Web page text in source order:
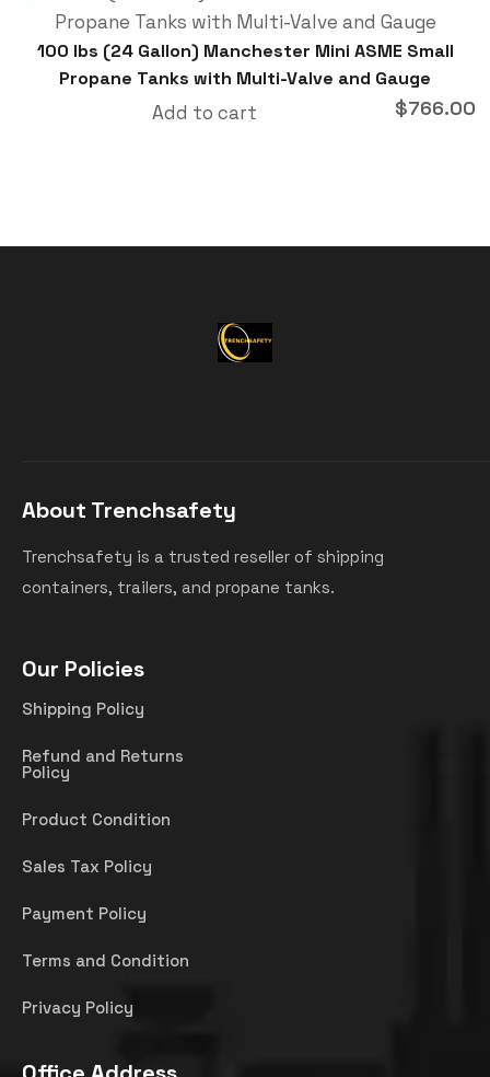
100 lbs (24 Gallon) Manchester Mini ASME Small
Propane Tanks with Multi-Valve and Gauge
$766.00
Add to cart
About Trenchsafety
Trenchsafety is a trusted reseller of shipping
containers, trailers, and propane tanks.
Our Policies
Shipping Policy
Refund and Returns
Policy
Product Condition
Sales Tax Policy
Payment Policy
Terms and Condition
Privacy Policy